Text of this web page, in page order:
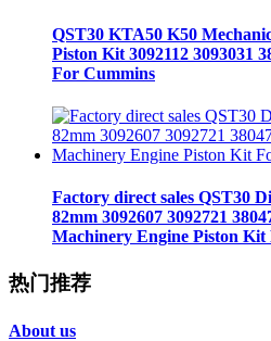
QST30 KTA50 K50
Piston Kit 3092112 3093031
For Cummins
Factory direct sales QST30
82mm 3092607 3092721
Machinery Engine Piston Kit
热门推荐
About us